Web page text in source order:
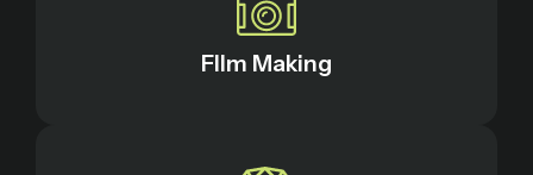
FIlm Making